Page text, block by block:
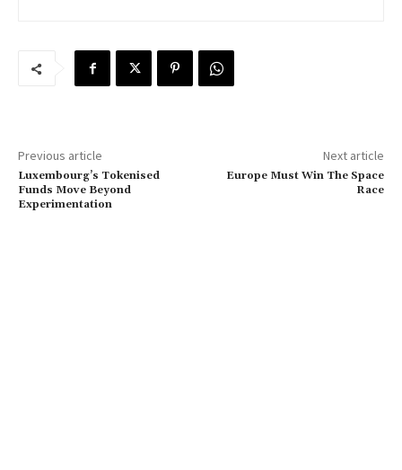
Previous article
Luxembourg’s Tokenised
Funds Move Beyond
Experimentation
Next article
Europe Must Win The Space
Race